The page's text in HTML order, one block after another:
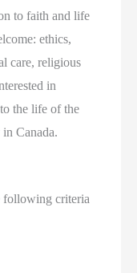
to faith and life
ethics,
care, religious
in
the life of the
Canada.
following criteria